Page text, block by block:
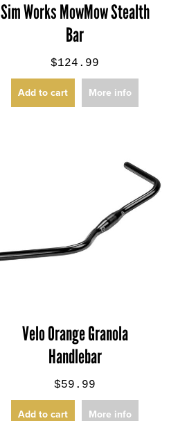
Sim Works MowMow Stealth
Bar
$124.99
Add to cart More info
Velo Orange Granola
Handlebar
$59.99
Add to cart More info